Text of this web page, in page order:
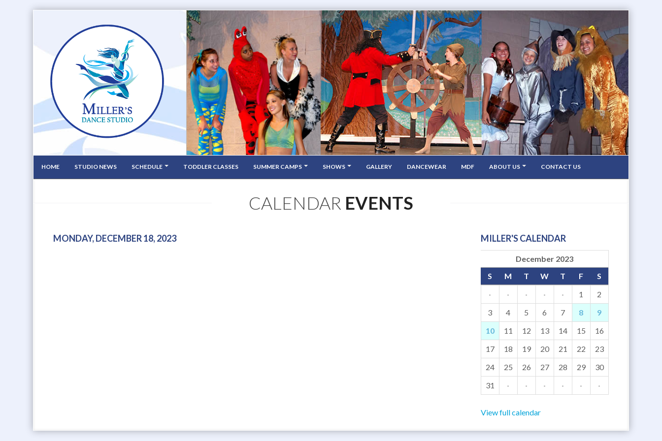
HOME STUDIO NEWS SCHEDULE TODDLER CLASSES SUMMER CAMPS SHOWS GALLERY DANCEWEAR MDF ABOUT US CONTACT US
CALENDAR EVENTS
MONDAY, DECEMBER 18, 2023 MILLER'S CALENDAR
December 2023
S
M T W T F
S
·
· · · · 1
2
3
4 5 6 7 8
9
10
11 12 13 14 15
16
17
18 19 20 21 22
23
24
25 26 27 28 29
30
31
· · · · · ·
View full calendar